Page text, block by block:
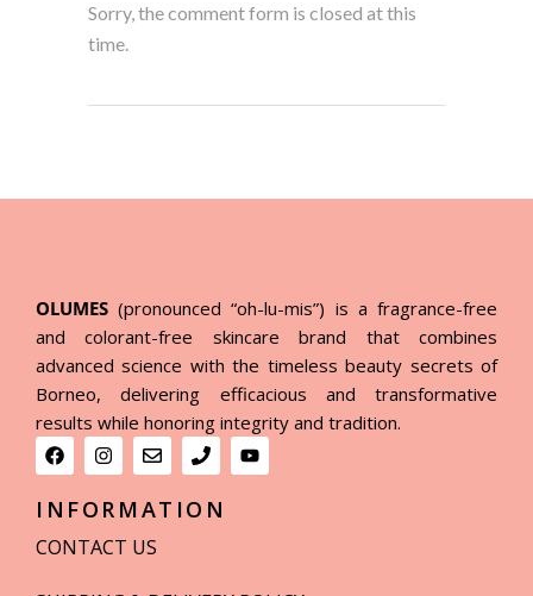
Sorry, the comment form is closed at this
time.
OLUMES (pronounced “oh-lu-mis”) is a fragrance-free
and colorant-free skincare brand that combines
advanced science with the timeless beauty secrets of
Borneo, delivering efficacious and transformative
results while honoring integrity and tradition.
INFORMATION
CONTACT US